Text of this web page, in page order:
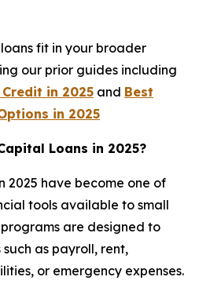
fit in your broader
our prior guides including
in 2025 and Best
in 2025
Loans in 2025?
2025 have become one of
tools available to small
programs are designed to
as payroll, rent,
or emergency expenses.